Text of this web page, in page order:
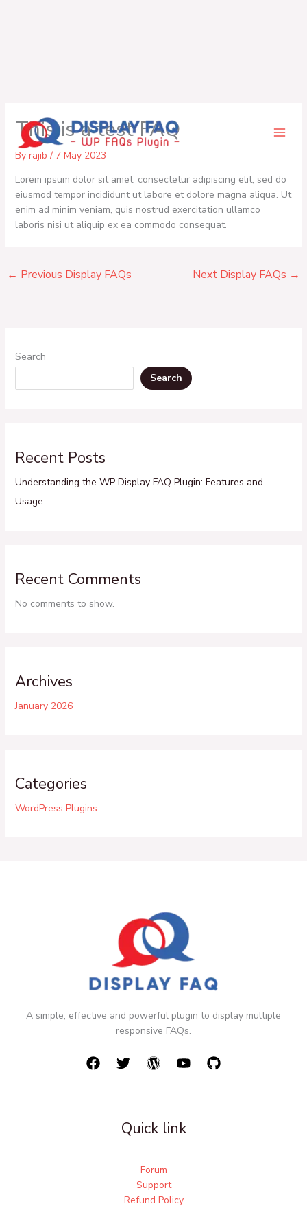
contentThis is a test FAQ
By rajib / 7 May 2023
Lorem ipsum dolor sit amet, consectetur adipiscing elit, sed do
eiusmod tempor incididunt ut labore et dolore magna aliqua. Ut
enim ad minim veniam, quis nostrud exercitation ullamco
laboris nisi ut aliquip ex ea commodo consequat.
← Previous Display FAQs Next Display FAQs →
Search
Search
Recent Posts
Understanding the WP Display FAQ Plugin: Features and
Usage
Recent Comments
No comments to show.
Archives
January 2026
Categories
WordPress Plugins
A simple, effective and powerful plugin to display multiple
responsive FAQs.
Quick link
Forum
Support
Refund Policy